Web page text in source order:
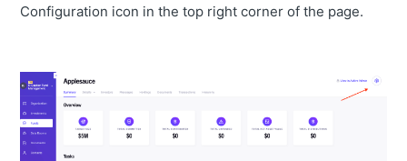
Configuration icon in the top right corner of the page.